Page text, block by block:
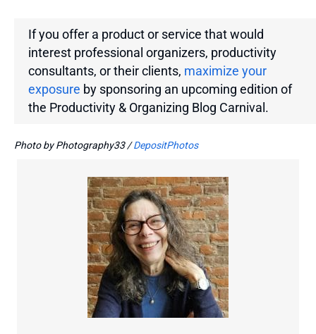
If you offer a product or service that would
interest professional organizers, productivity
consultants, or their clients, maximize your
exposure by sponsoring an upcoming edition of
the Productivity & Organizing Blog Carnival.
Photo by Photography33 /DepositPhotos